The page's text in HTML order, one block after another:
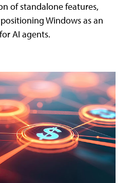
of standalone features,
Windows as an
AI agents.